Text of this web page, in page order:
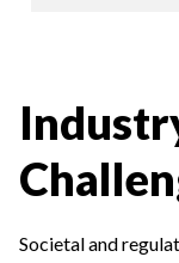
Societal and